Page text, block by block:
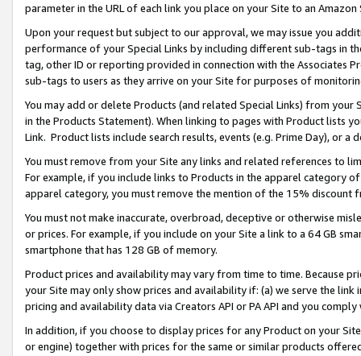
parameter in the URL of each link you place on your Site to an
Upon your request but subject to our approval, we may issue you
performance of your Special Links by including different sub-tags in
tag, other ID or reporting provided in connection with the Associates
sub-tags to users as they arrive on your Site for purposes of
You may add or delete Products (and related Special Links) from
in the Products Statement). When linking to pages with Product lists
Link. Product lists include search results, events (e.g. Prime Day), or a
You must remove from your Site any links and related references to
For example, if you include links to Products in the apparel category
apparel category, you must remove the mention of the 15% discount
You must not make inaccurate, overbroad, deceptive or otherwise
or prices. For example, if you include on your Site a link to a 64 GB
smartphone that has 128 GB of memory.
Product prices and availability may vary from time to time. Because
your Site may only show prices and availability if: (a) we serve the
pricing and availability data via Creators API or PA API and you
In addition, if you choose to display prices for any Product on your
or engine) together with prices for the same or similar products